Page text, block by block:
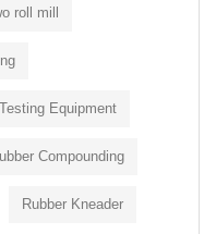
roll mill
Equipment
Compounding
Rubber Kneader